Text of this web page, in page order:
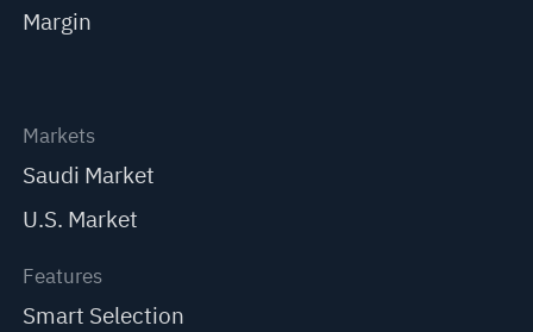
Margin
Markets
Saudi Market
U.S. Market
Features
Smart Selection